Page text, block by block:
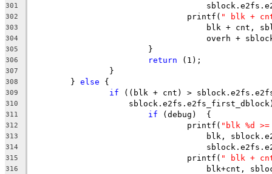
301
302
				printf(
" blk + cnt
303
blk + cnt,
304
overh +
305
			}
306 return (1);
307
		}
308
	}
else {
309 if ((blk + cnt) >
310
311 if (debug)  {
312
				printf(
"blk %d
313
blk,
314
315
				printf(
" blk + cnt
316
blk+cnt,